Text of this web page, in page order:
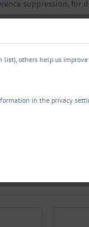
suppression, for
resistance [mΩ]
others help us
in the privacy